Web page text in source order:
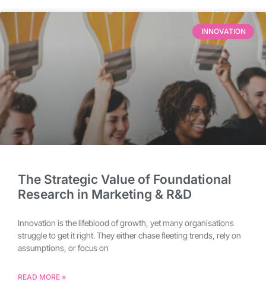
INNOVATION
The Strategic Value of Foundational
Research in Marketing & R&D
Innovation is the lifeblood of growth, yet many organisations
struggle to get it right. They either chase fleeting trends, rely on
assumptions, or focus on
READ MORE »